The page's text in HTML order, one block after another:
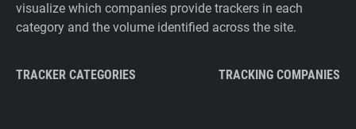
visualize which companies provide trackers in each
category and the volume identified across the site.
TRACKER CATEGORIES TRACKING COMPANIES